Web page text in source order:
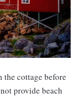
the cottage before
provide beach